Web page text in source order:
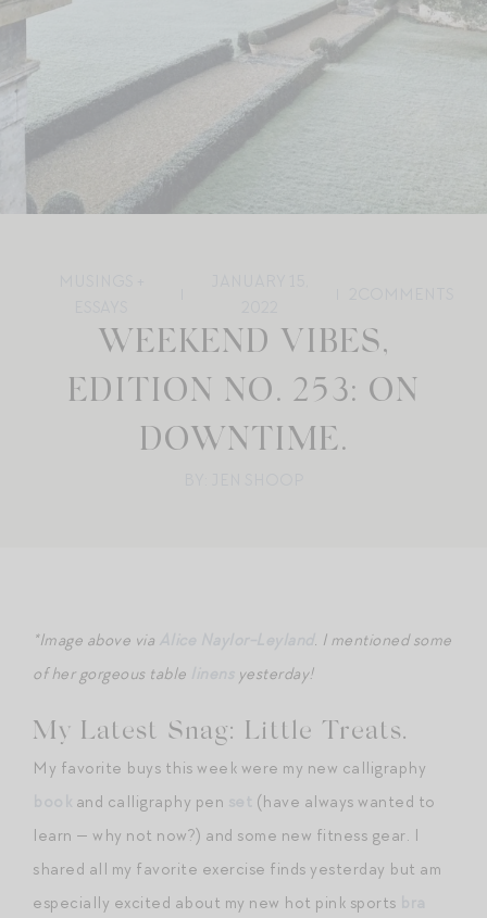
WEEKEND VIBES,
EDITION NO. 253: ON
DOWNTIME.
*Image above via
. I mentioned some
of her gorgeous table
yesterday!
My Latest Snag: Little Treats.
My favorite buys this week were my new calligraphy
and calligraphy pen
(have always wanted to
learn — why not now?) and some new fitness gear. I
shared all my favorite exercise finds yesterday but am
especially excited about my new hot pink sports